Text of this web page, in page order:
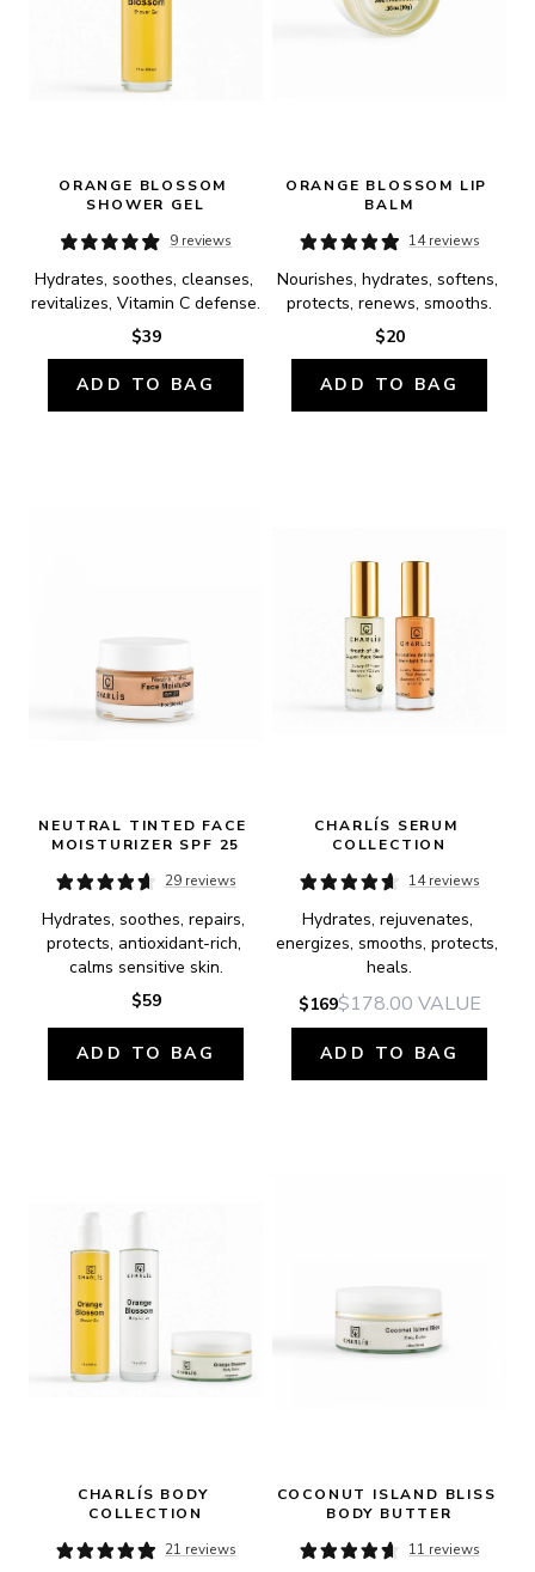
ORANGE BLOSSOM
SHOWER GEL
9 reviews
Hydrates, soothes, cleanses,
revitalizes, Vitamin C defense.
$39
ADD TO BAG
ORANGE BLOSSOM LIP
BALM
14 reviews
Nourishes, hydrates, softens,
protects, renews, smooths.
$20
ADD TO BAG
NEUTRAL TINTED FACE
MOISTURIZER SPF 25
29 reviews
Hydrates, soothes, repairs,
protects, antioxidant-rich,
calms sensitive skin.
$59
ADD TO BAG
CHARLÍS SERUM
COLLECTION
14 reviews
Hydrates, rejuvenates,
energizes, smooths, protects,
heals.
$169$178.00 VALUE
ADD TO BAG
CHARLÍS BODY
COLLECTION
21 reviews
COCONUT ISLAND BLISS
BODY BUTTER
11 reviews